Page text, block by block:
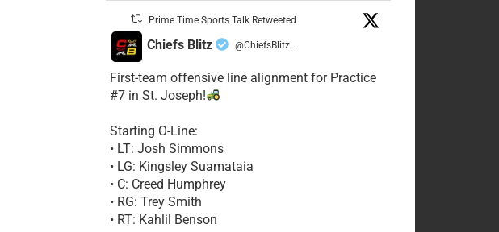
Prime Time Sports Talk Retweeted
Chiefs Blitz @ChiefsBlitz ·
First-team offensive line alignment for Practice
#7 in St. Joseph!
Starting O-Line:
• LT: Josh Simmons
• LG: Kingsley Suamataia
• C: Creed Humphrey
• RG: Trey Smith
• RT: Kahlil Benson